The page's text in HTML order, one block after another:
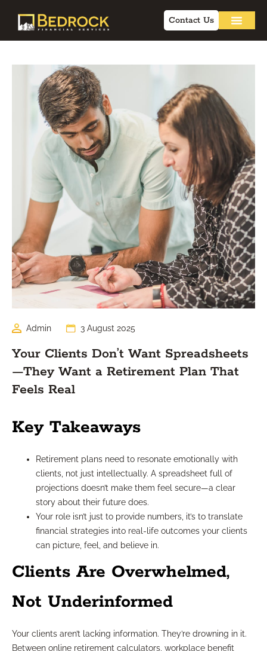
Contact Us
Admin 3 August 2025
Your Clients Don’t Want Spreadsheets
—They Want a Retirement Plan That
Feels Real
Key Takeaways
Retirement plans need to resonate emotionally with
clients, not just intellectually. A spreadsheet full of
projections doesn’t make them feel secure—a clear
story about their future does.
Your role isn’t just to provide numbers, it’s to translate
financial strategies into real-life outcomes your clients
can picture, feel, and believe in.
Clients Are Overwhelmed,
Not Underinformed
Your clients aren’t lacking information. They’re drowning in it.
Between online retirement calculators, workplace benefit